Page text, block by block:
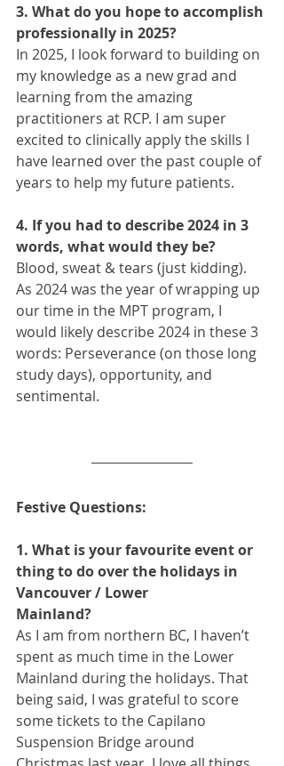
3. What do you hope to accomplish
professionally in 2025?
In 2025, I look forward to building on
my knowledge as a new grad and
learning from the amazing
practitioners at RCP. I am super
excited to clinically apply the skills I
have learned over the past couple of
years to help my future patients.
4. If you had to describe 2024 in 3
words, what would they be?
Blood, sweat & tears (just kidding).
As 2024 was the year of wrapping up
our time in the MPT program, I
would likely describe 2024 in these 3
words: Perseverance (on those long
study days), opportunity, and
sentimental.
Festive Questions:
1. What is your favourite event or
thing to do over the holidays in
Vancouver / Lower
Mainland?
As I am from northern BC, I haven’t
spent as much time in the Lower
Mainland during the holidays. That
being said, I was grateful to score
some tickets to the Capilano
Suspension Bridge around